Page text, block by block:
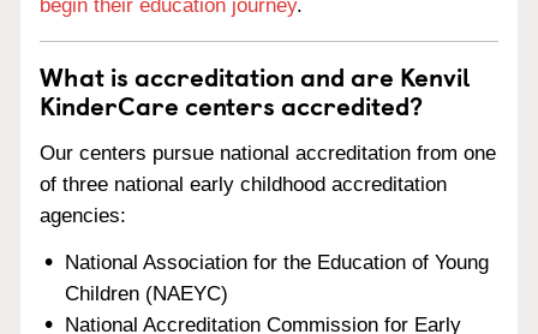
begin their education journey.
What is accreditation and are Kenvil
KinderCare centers accredited?
Our centers pursue national accreditation from one
of three national early childhood accreditation
agencies:
National Association for the Education of Young
Children (NAEYC)
National Accreditation Commission for Early